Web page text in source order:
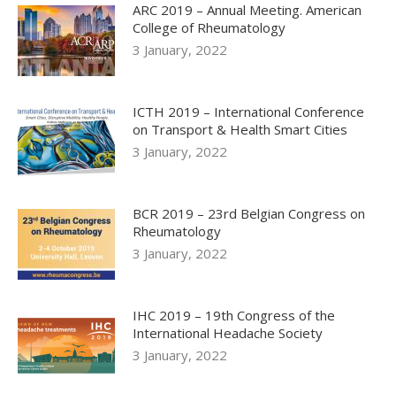
ARC 2019 – Annual Meeting. American
College of Rheumatology
3 January, 2022
ICTH 2019 – International Conference
on Transport & Health Smart Cities
3 January, 2022
BCR 2019 – 23rd Belgian Congress on
Rheumatology
3 January, 2022
IHC 2019 – 19th Congress of the
International Headache Society
3 January, 2022